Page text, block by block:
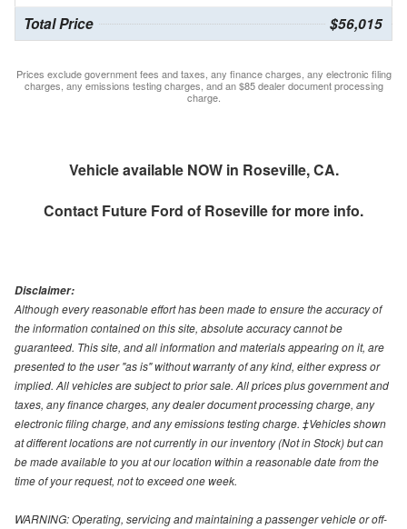
Total Price $56,015
Prices exclude government fees and taxes, any finance charges, any electronic filing
charges, any emissions testing charges, and an $85 dealer document processing
charge.
Vehicle available NOW in Roseville, CA.
Contact Future Ford of Rosevillefor more info.
Disclaimer:
Although every reasonable effort has been made to ensure the accuracy of
the information contained on this site, absolute accuracy cannot be
guaranteed. This site, and all information and materials appearing on it, are
presented to the user "as is" without warranty of any kind, either express or
implied. All vehicles are subject to prior sale. All prices plus government and
taxes, any finance charges, any dealer document processing charge, any
electronic filing charge, and any emissions testing charge. ‡Vehicles shown
at different locations are not currently in our inventory (Not in Stock) but can
be made available to you at our location within a reasonable date from the
time of your request, not to exceed one week.
WARNING: Operating, servicing and maintaining a passenger vehicle or off-